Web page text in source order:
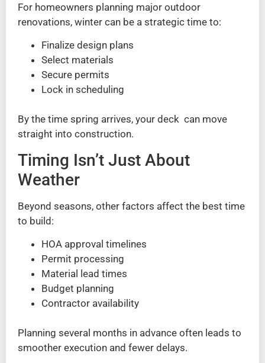
For homeowners planning major outdoor
renovations, winter can be a strategic time to:
Finalize design plans
Select materials
Secure permits
Lock in scheduling
By the time spring arrives, your deck can move
straight into construction.
Timing Isn’t Just About
Weather
Beyond seasons, other factors affect the best time
to build:
HOA approval timelines
Permit processing
Material lead times
Budget planning
Contractor availability
Planning several months in advance often leads to
smoother execution and fewer delays.